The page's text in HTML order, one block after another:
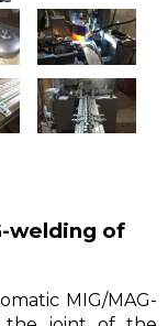
welding of
MIG/MAG-